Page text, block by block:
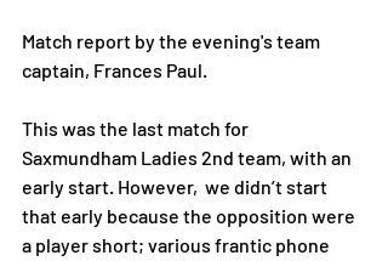
Match report by the evening's team
captain, Frances Paul.
This was the last match for
Saxmundham Ladies 2nd team, with an
early start. However,  we didn’t start
that early because the opposition were
a player short; various frantic phone